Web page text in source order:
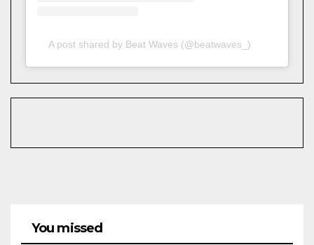
A post shared by Beat Waves (@beatwaves_)
You missed